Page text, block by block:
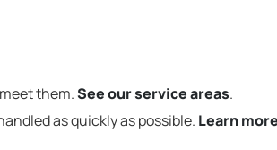
them.See our service areas.
as quickly as possible. Learn